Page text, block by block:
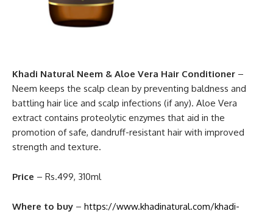
Khadi Natural Neem & Aloe Vera Hair Conditioner –
Neem keeps the scalp clean by preventing baldness and
battling hair lice and scalp infections (if any). Aloe Vera
extract contains proteolytic enzymes that aid in the
promotion of safe, dandruff-resistant hair with improved
strength and texture.
Price – Rs.499, 310ml
Where to buy – https://www.khadinatural.com/khadi-